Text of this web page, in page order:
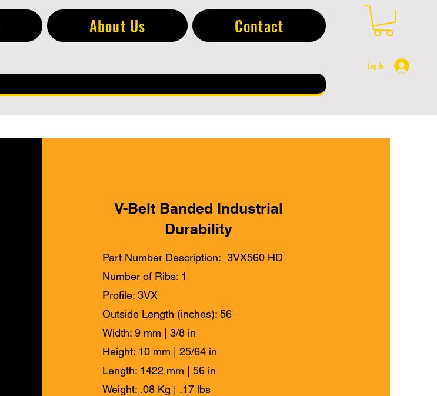
About Us Contact
Log In
V-Belt Banded Industrial
Durability
Part Number Description: 3VX560 HD
Number of Ribs: 1
Profile: 3VX
Outside Length (inches): 56
Width: 9 mm | 3/8 in
Height: 10 mm | 25/64 in
Length: 1422 mm | 56 in
Weight: .08 Kg | .17 lbs